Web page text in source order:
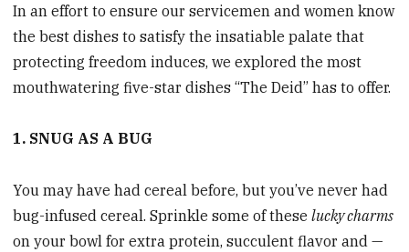
In an effort to ensure our servicemen and women know
the best dishes to satisfy the insatiable palate that
protecting freedom induces, we explored the most
mouthwatering five-star dishes “The Deid” has to offer.
1. SNUG AS A BUG
You may have had cereal before, but you’ve never had
bug-infused cereal. Sprinkle some of theselucky charms
on your bowl for extra protein, succulent flavor and —